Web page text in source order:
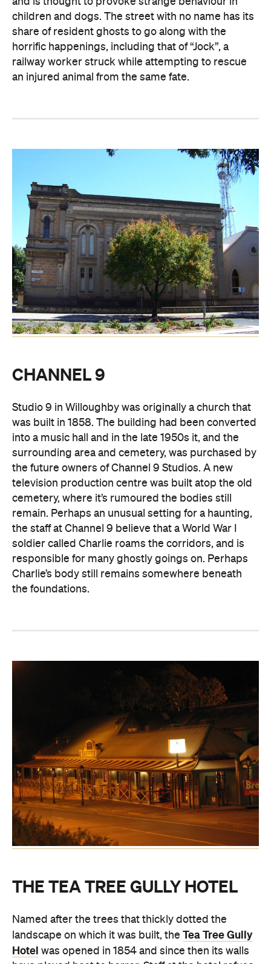
children and dogs. The street with no name has its
share of resident ghosts to go along with the
horrific happenings, including that of “Jock”, a
railway worker struck while attempting to rescue
an injured animal from the same fate.
CHANNEL 9
Studio 9 in Willoughby was originally a church that
was built in 1858. The building had been converted
into a music hall and in the late 1950s it, and the
surrounding area and cemetery, was purchased by
the future owners of Channel 9 Studios. A new
television production centre was built atop the old
cemetery, where it’s rumoured the bodies still
remain. Perhaps an unusual setting for a haunting,
the staff at Channel 9 believe that a World War I
soldier called Charlie roams the corridors, and is
responsible for many ghostly goings on. Perhaps
Charlie’s body still remains somewhere beneath
the foundations.
THE TEA TREE GULLY HOTEL
Named after the trees that thickly dotted the
landscape on which it was built, the Tea Tree Gully
Hotel was opened in 1854 and since then its walls